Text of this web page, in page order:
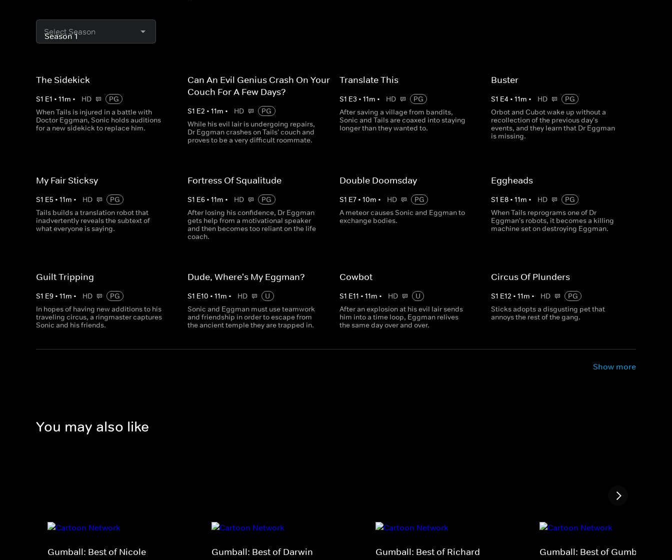
Select Season
The Sidekick
S1 E1 • 11m • HD
PG
When Tails is injured in a battle with
Doctor Eggman, Sonic holds auditions
for a new sidekick to replace him.
Can An Evil Genius Crash On Your
Couch For A Few Days?
S1 E2 •11m • HD
PG
While his evil lair is undergoing repairs,
Dr Eggman crashes on Tails' couch and
proves to be a very difficult roommate.
Translate This
S1 E3 • 11m • HD
PG
After saving a village from bandits,
Sonic and Tails are coaxed into staying
longer than they wanted to.
Buster
S1 E4 • 11m • HD
PG
Orbot and Cubot wake up without a
recollection of the previous day's
events, and they learn that Dr Eggman
is missing.
My Fair Sticksy
S1 E5 • 11m • HD
PG
Tails builds a translation robot that
inadvertently reveals the subtext of
what everyone is saying.
Fortress Of Squalitude
S1 E6 •11m • HD
PG
After losing his confidence, Dr Eggman
gets help from a motivational speaker
and then becomes too reliant on the life
coach.
Double Doomsday
S1 E7• 10m • HD
PG
A meteor causes Sonic and Eggman to
exchange bodies.
Eggheads
S1 E8• 11m • HD
PG
When Tails reprograms one of Dr
Eggman's robots, it becomes a killing
machine set on destroying Eggman.
Guilt Tripping
S1 E9 • 11m • HD
PG
In hopes of having new additions to his
traveling circus, a ringmaster captures
Sonic and his friends.
Dude, Where's My Eggman?
S1 E10 •11m • HD
U
Sonic and Eggman must use teamwork
and friendship in order to escape from
the ancient temple they are trapped in.
Cowbot
S1 E11 • 11m • HD
U
After an explosion at his evil lair sends
him into a time loop, Eggman relives
the same day over and over.
Circus Of Plunders
S1 E12 • 11m • HD
PG
Sticks adopts a disgusting pet that
annoys the rest of the gang.
Show more
You may also like
Gumball: Best of Nicole Gumball: Best of Darwin Gumball: Best of Richard Gumball: Best of Gumball